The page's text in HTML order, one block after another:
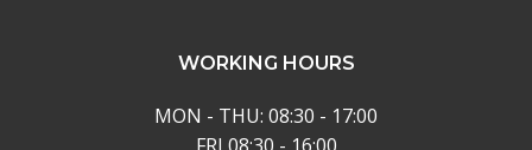
WORKING HOURS
MON - THU: 08:30 - 17:00